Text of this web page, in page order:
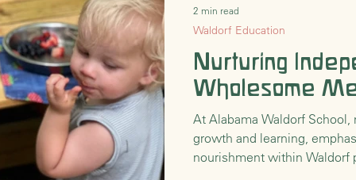
Nurturing
Wholesome
At Alabama Waldorf
growth and learning,
nourishment within Waldorf
Waldorf Education
2 min read